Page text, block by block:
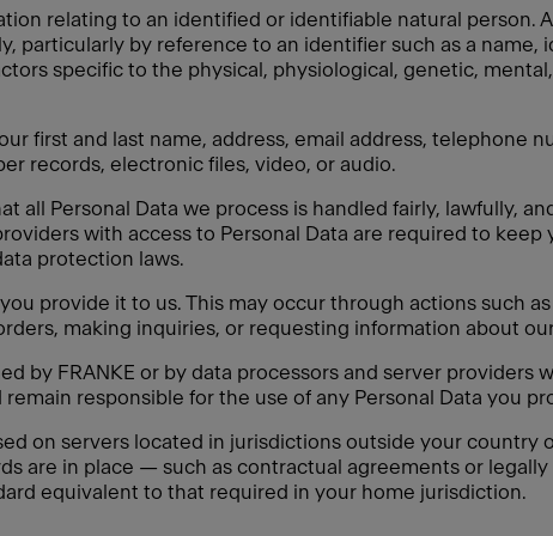
relating to an identified or identifiable natural person.
particularly by reference to an identifier such as a name,
specific to the physical, physiological, genetic,
first and last name, address, email address, telephone
records, electronic files, video, or audio.
all Personal Data we process is handled fairly, lawfully,
with access to Personal Data are required to
protection laws.
provide it to us. This may occur through actions such
making inquiries, or requesting information about
by FRANKE or by data processors and server providers
responsible for the use of any Personal Data you
on servers located in jurisdictions outside your country
are in place — such as contractual agreements or
equivalent to that required in your home jurisdiction.